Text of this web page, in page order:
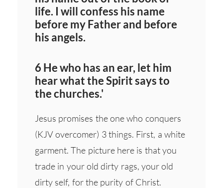
life. I will confess his name
before my Father and before
his angels.
6 He who has an ear, let him
hear what the Spirit says to
the churches.'
Jesus promises the one who conquers
(KJV overcomer) 3 things. First, a white
garment. The picture here is that you
trade in your old dirty rags, your old
dirty self, for the purity of Christ.